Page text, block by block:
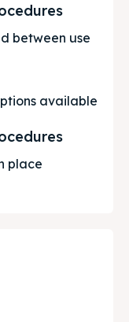
between use
available
place